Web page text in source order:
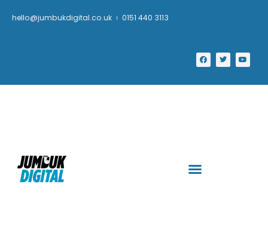
hello@jumbukdigital.co.uk 0151 440 3113